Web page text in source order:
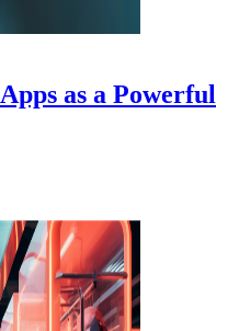
as a Powerful